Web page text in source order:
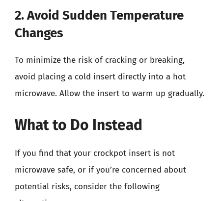
2. Avoid Sudden Temperature
Changes
To minimize the risk of cracking or breaking,
avoid placing a cold insert directly into a hot
microwave. Allow the insert to warm up gradually.
What to Do Instead
If you find that your crockpot insert is not
microwave safe, or if you’re concerned about
potential risks, consider the following